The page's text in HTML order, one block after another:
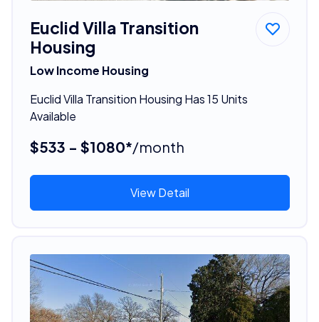
Euclid Villa Transition
Housing
Low Income Housing
Euclid Villa Transition Housing Has 15 Units
Available
$533 - $1080*/month
View Detail